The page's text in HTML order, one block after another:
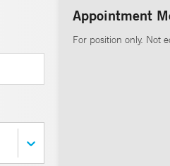
Appointment
For position only. Not